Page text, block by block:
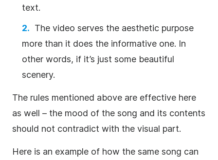
text.
The video serves the aesthetic purpose
more than it does the informative one. In
other words, if it’s just some beautiful
scenery.
The rules mentioned above are effective here
as well – the mood of the song and its contents
should not contradict with the visual part.
Here is an example of how the same song can